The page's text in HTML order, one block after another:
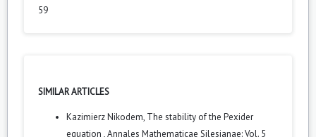
59
SIMILAR ARTICLES
Kazimierz Nikodem, The stability of the Pexider
equation ,Annales Mathematicae Silesianae: Vol. 5